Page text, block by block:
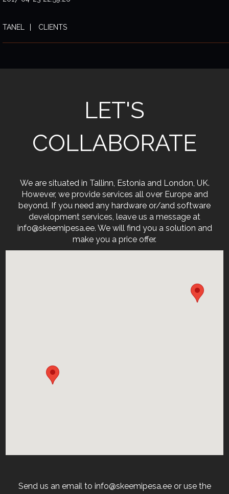
TANEL CLIENTS
LET'S
COLLABORATE
We are situated in Tallinn, Estonia and London, UK.
However, we provide services all over Europe and
beyond. If you need any hardware or/and software
development services, leave us a message at
info@skeemipesa.ee. We will find you a solution and
make you a price offer.
Send us an email to info@skeemipesa.ee or use the